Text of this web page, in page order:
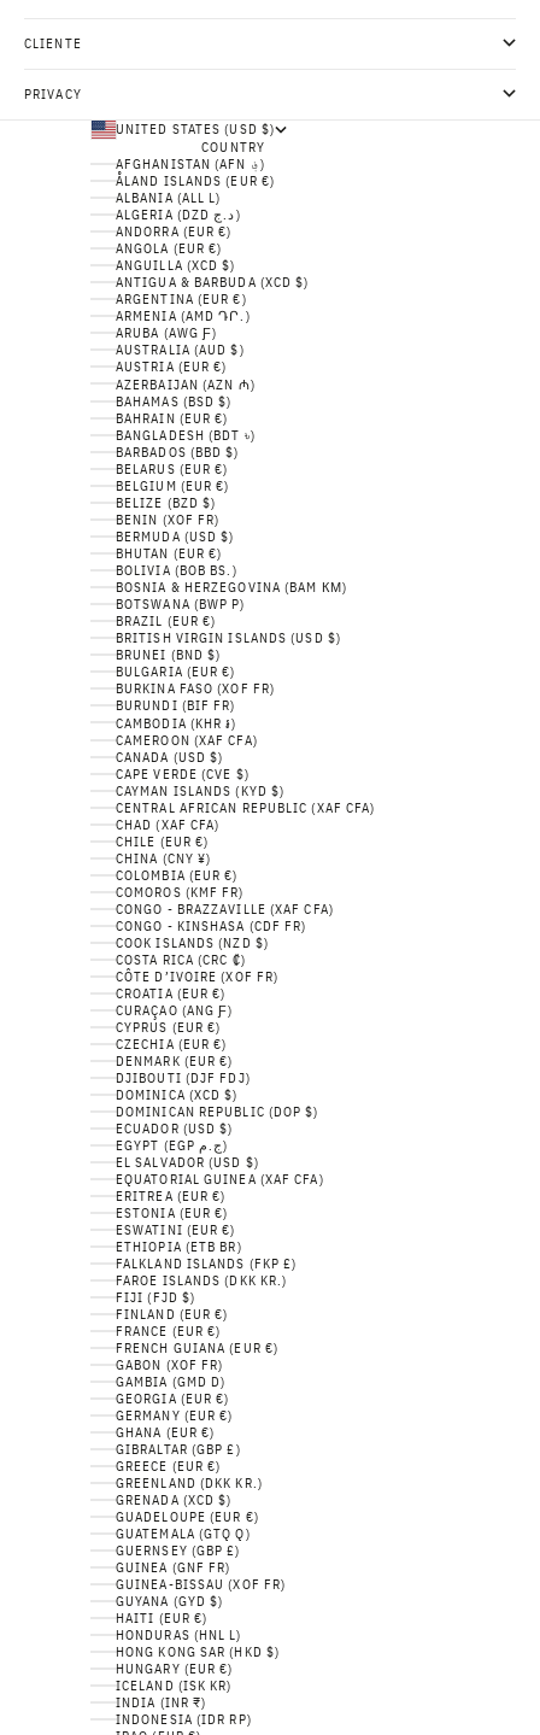
CLIENTE
PRIVACY
UNITED STATES (USD $)
COUNTRY
AFGHANISTAN (AFN ؋)
ÅLAND ISLANDS (EUR €)
ALBANIA (ALL L)
ALGERIA (DZD د.ج)
ANDORRA (EUR €)
ANGOLA (EUR €)
ANGUILLA (XCD $)
ANTIGUA & BARBUDA (XCD $)
ARGENTINA (EUR €)
ARMENIA (AMD ԴՐ.)
ARUBA (AWG Ƒ)
AUSTRALIA (AUD $)
AUSTRIA (EUR €)
AZERBAIJAN (AZN ₼)
BAHAMAS (BSD $)
BAHRAIN (EUR €)
BANGLADESH (BDT ৳)
BARBADOS (BBD $)
BELARUS (EUR €)
BELGIUM (EUR €)
BELIZE (BZD $)
BENIN (XOF FR)
BERMUDA (USD $)
BHUTAN (EUR €)
BOLIVIA (BOB BS.)
BOSNIA & HERZEGOVINA (BAM КМ)
BOTSWANA (BWP P)
BRAZIL (EUR €)
BRITISH VIRGIN ISLANDS (USD $)
BRUNEI (BND $)
BULGARIA (EUR €)
BURKINA FASO (XOF FR)
BURUNDI (BIF FR)
CAMBODIA (KHR ៛)
CAMEROON (XAF CFA)
CANADA (USD $)
CAPE VERDE (CVE $)
CAYMAN ISLANDS (KYD $)
CENTRAL AFRICAN REPUBLIC (XAF CFA)
CHAD (XAF CFA)
CHILE (EUR €)
CHINA (CNY ¥)
COLOMBIA (EUR €)
COMOROS (KMF FR)
CONGO - BRAZZAVILLE (XAF CFA)
CONGO - KINSHASA (CDF FR)
COOK ISLANDS (NZD $)
COSTA RICA (CRC ₡)
CÔTE D’IVOIRE (XOF FR)
CROATIA (EUR €)
CURAÇAO (ANG Ƒ)
CYPRUS (EUR €)
CZECHIA (EUR €)
DENMARK (EUR €)
DJIBOUTI (DJF FDJ)
DOMINICA (XCD $)
DOMINICAN REPUBLIC (DOP $)
ECUADOR (USD $)
EGYPT (EGP ج.م)
EL SALVADOR (USD $)
EQUATORIAL GUINEA (XAF CFA)
ERITREA (EUR €)
ESTONIA (EUR €)
ESWATINI (EUR €)
ETHIOPIA (ETB BR)
FALKLAND ISLANDS (FKP £)
FAROE ISLANDS (DKK KR.)
FIJI (FJD $)
FINLAND (EUR €)
FRANCE (EUR €)
FRENCH GUIANA (EUR €)
GABON (XOF FR)
GAMBIA (GMD D)
GEORGIA (EUR €)
GERMANY (EUR €)
GHANA (EUR €)
GIBRALTAR (GBP £)
GREECE (EUR €)
GREENLAND (DKK KR.)
GRENADA (XCD $)
GUADELOUPE (EUR €)
GUATEMALA (GTQ Q)
GUERNSEY (GBP £)
GUINEA (GNF FR)
GUINEA-BISSAU (XOF FR)
GUYANA (GYD $)
HAITI (EUR €)
HONDURAS (HNL L)
HONG KONG SAR (HKD $)
HUNGARY (EUR €)
ICELAND (ISK KR)
INDIA (INR ₹)
INDONESIA (IDR RP)